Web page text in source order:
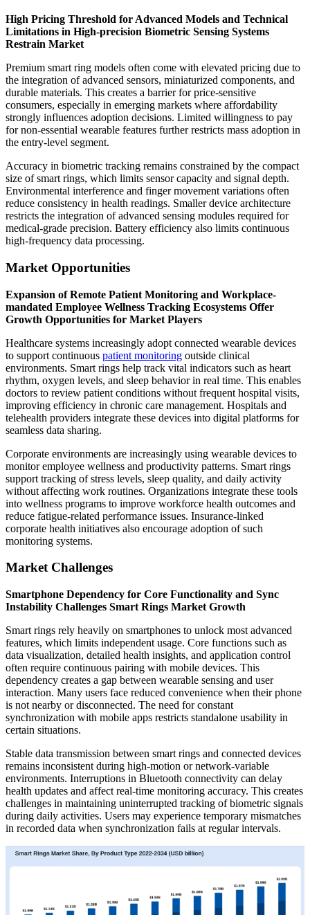
High Pricing Threshold for Advanced Models and Technical
Limitations in High-precision Biometric Sensing Systems
Restrain Market
Premium smart ring models often come with elevated pricing due to
the integration of advanced sensors, miniaturized components, and
durable materials. This creates a barrier for price-sensitive
consumers, especially in emerging markets where affordability
strongly influences adoption decisions. Limited willingness to pay
for non-essential wearable features further restricts mass adoption in
the entry-level segment.
Accuracy in biometric tracking remains constrained by the compact
size of smart rings, which limits sensor capacity and signal depth.
Environmental interference and finger movement variations often
reduce consistency in health readings. Smaller device architecture
restricts the integration of advanced sensing modules required for
medical-grade precision. Battery efficiency also limits continuous
high-frequency data processing.
Market Opportunities
Expansion of Remote Patient Monitoring and Workplace-
mandated Employee Wellness Tracking Ecosystems Offer
Growth Opportunities for Market Players
Healthcare systems increasingly adopt connected wearable devices
to support continuous patient monitoring outside clinical
environments. Smart rings help track vital indicators such as heart
rhythm, oxygen levels, and sleep behavior in real time. This enables
doctors to review patient conditions without frequent hospital visits,
improving efficiency in chronic care management. Hospitals and
telehealth providers integrate these devices into digital platforms for
seamless data sharing.
Corporate environments are increasingly using wearable devices to
monitor employee wellness and productivity patterns. Smart rings
support tracking of stress levels, sleep quality, and daily activity
without affecting work routines. Organizations integrate these tools
into wellness programs to improve workforce health outcomes and
reduce fatigue-related performance issues. Insurance-linked
corporate health initiatives also encourage adoption of such
monitoring systems.
Market Challenges
Smartphone Dependency for Core Functionality and Sync
Instability Challenges Smart Rings Market Growth
Smart rings rely heavily on smartphones to unlock most advanced
features, which limits independent usage. Core functions such as
data visualization, detailed health insights, and application control
often require continuous pairing with mobile devices. This
dependency creates a gap between wearable sensing and user
interaction. Many users face reduced convenience when their phone
is not nearby or disconnected. The need for constant
synchronization with mobile apps restricts standalone usability in
certain situations.
Stable data transmission between smart rings and connected devices
remains inconsistent during high-motion or network-variable
environments. Interruptions in Bluetooth connectivity can delay
health updates and affect real-time monitoring accuracy. This creates
challenges in maintaining uninterrupted tracking of biometric signals
during daily activities. Users may experience temporary mismatches
in recorded data when synchronization fails at regular intervals.